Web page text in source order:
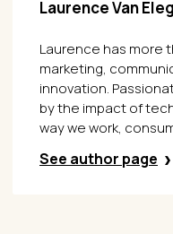
Laurence Van
Laurence has more
marketing,
innovation.
by the impact of
way we work,
See author page